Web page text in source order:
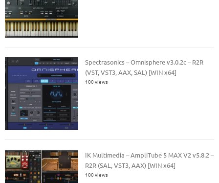
Spectrasonics – Omnisphere v3.0.2c – R2R
(VST, VST3, AAX, SAL) [WIN x64]
100 views
IK Multimedia – AmpliTube 5 MAX V2 v5.8.2 –
R2R (SAL, VST3, AAX) [WIN x64]
100 views